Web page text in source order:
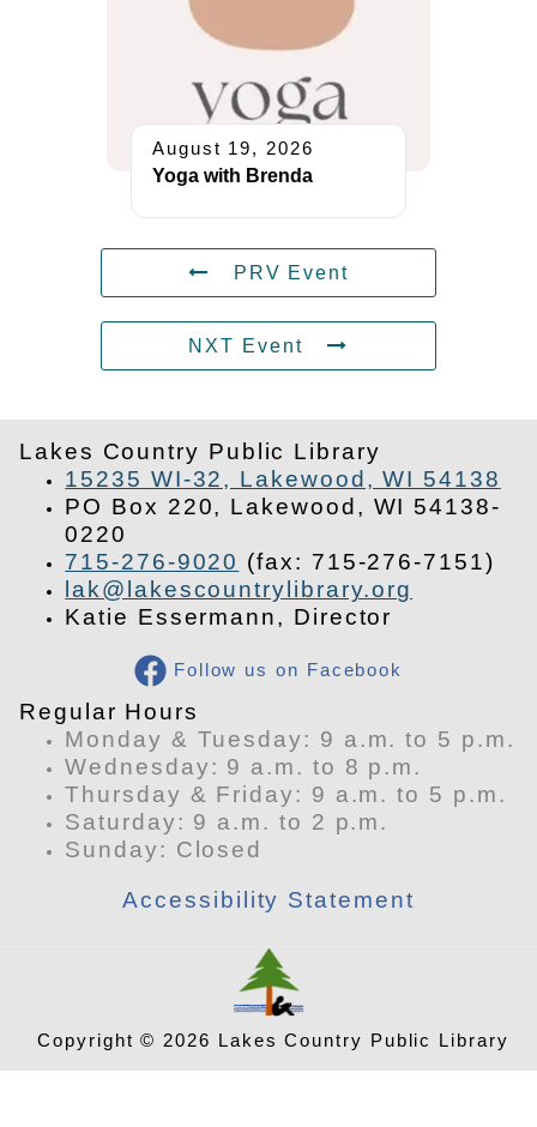
August 19, 2026
Yoga with Brenda
PRV Event
NXT Event
Lakes Country Public Library
15235 WI-32, Lakewood, WI 54138
PO Box 220, Lakewood, WI 54138-
0220
715-276-9020 (fax: 715-276-7151)
lak@lakescountrylibrary.org
Katie Essermann, Director
Follow us on Facebook
​Regular Hours
Monday & Tuesday: 9 a.m. to 5 p.m.
Wednesday: 9 a.m. to 8 p.m.
Thursday & Friday: 9 a.m. to 5 p.m.
Saturday: 9 a.m. to 2 p.m.
​Sunday: Closed
Accessibility Statement
Copyright © 2026 Lakes Country Public Library